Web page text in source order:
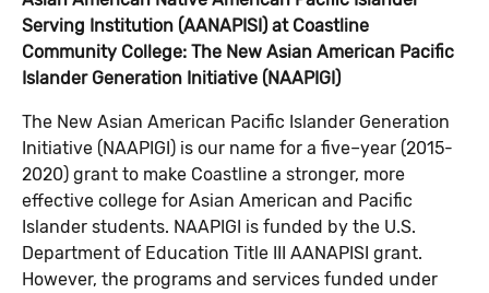
Serving Institution (AANAPISI) at Coastline
Community College: The New Asian American Pacific
Islander Generation Initiative (NAAPIGI)
The New Asian American Pacific Islander Generation
Initiative (NAAPIGI) is our name for a five–year (2015-
2020) grant to make Coastline a stronger, more
effective college for Asian American and Pacific
Islander students. NAAPIGI is funded by the U.S.
Department of Education Title III AANAPISI grant.
However, the programs and services funded under